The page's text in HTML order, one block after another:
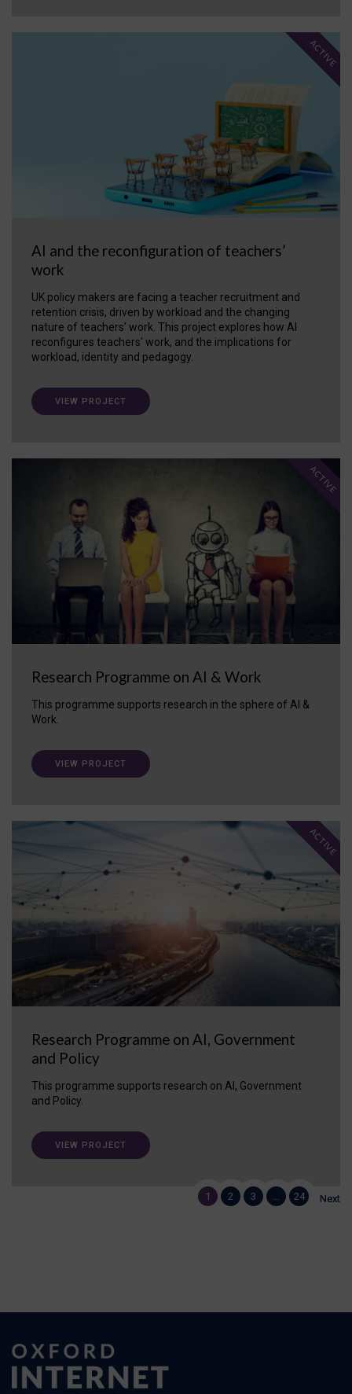
1 2 3 24 Next
AI and the reconfiguration of teachers’
work
UK policy makers are facing a teacher recruitment and
retention crisis, driven by workload and the changing
nature of teachers’ work. This project explores how AI
reconfigures teachers' work, and the implications for
workload, identity and pedagogy.
ACTIVE
VIEW PROJECT
Research Programme on AI & Work
This programme supports research in the sphere of AI &
Work.
ACTIVE
VIEW PROJECT
Research Programme on AI, Government
and Policy
This programme supports research on AI, Government
and Policy.
ACTIVE
VIEW PROJECT
1 2 3 24 Next